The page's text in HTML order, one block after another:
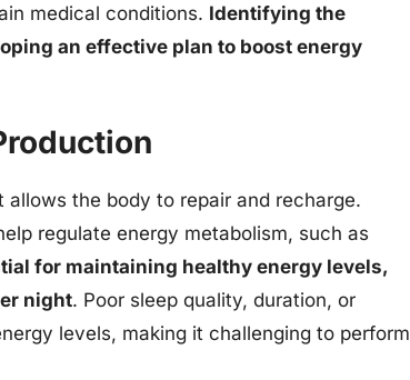
medical conditions. Identifying the
an effective plan to boost energy
the body to repair and recharge.
regulate energy metabolism, such as
for maintaining healthy energy levels,
night. Poor sleep quality, duration, or
levels, making it challenging to perform